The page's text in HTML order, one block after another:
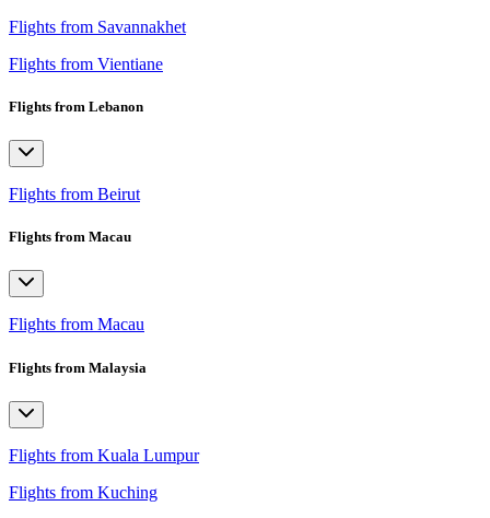
Flights from Savannakhet
Flights from Vientiane
Flights from Lebanon
Flights from Beirut
Flights from Macau
Flights from Macau
Flights from Malaysia
Flights from Kuala Lumpur
Flights from Kuching